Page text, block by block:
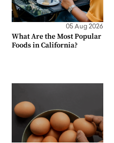
05 Aug 2026
What Are the Most Popular
Foods in California?